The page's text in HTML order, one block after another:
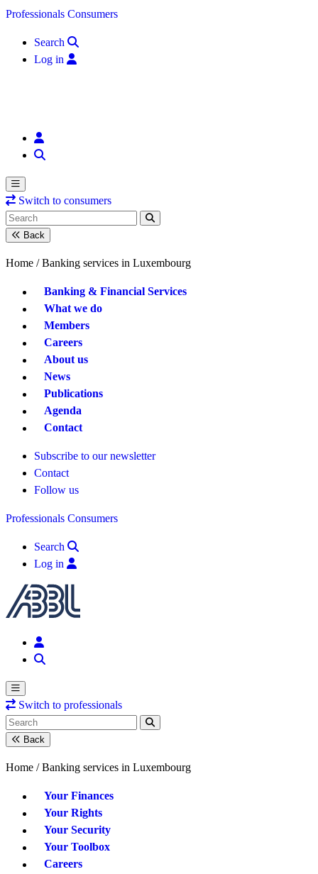
Skip to content
Professionals Consumers
Search
Log in
Switch to consumers
Back
Home / Banking services in Luxembourg
Banking & Financial Services
What we do
Members
Careers
About us
News
Publications
Agenda
Contact
Subscribe to our newsletter
Contact
Follow us
Professionals Consumers
Search
Log in
Switch to professionals
Back
Home / Banking services in Luxembourg
Your Finances
Your Rights
Your Security
Your Toolbox
Careers